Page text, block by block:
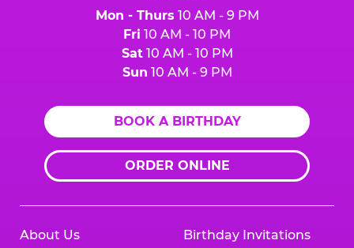
Mon - Thurs 10 AM - 9 PM
Fri 10 AM - 10 PM
Sat10 AM - 10 PM
Sun 10 AM - 9 PM
BOOK A BIRTHDAY
ORDER ONLINE
About Us Birthday Invitations